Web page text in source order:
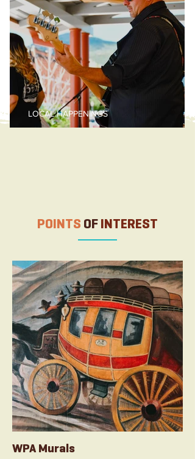
LOCAL HAPPENINGS
POINTS OFINTEREST
WPA Murals